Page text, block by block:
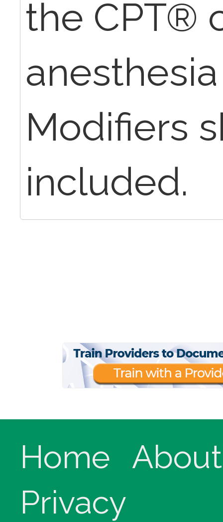
the CPT®
Modifiers
included.
Home
About
Privacy